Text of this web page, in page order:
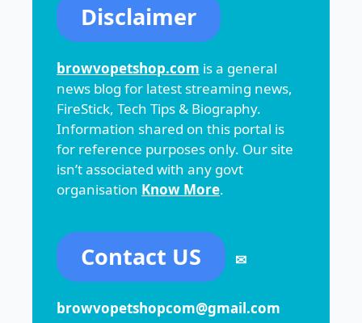
Disclaimer
browvopetshop.com is a general
news blog for latest streaming news,
FireStick, Tech Tips & Biography.
Information shared on this portal is
for reference purposes only. Our site
isn’t associated with any govt
organisation Know More.
Contact US ✉
browvopetshopcom@gmail.com